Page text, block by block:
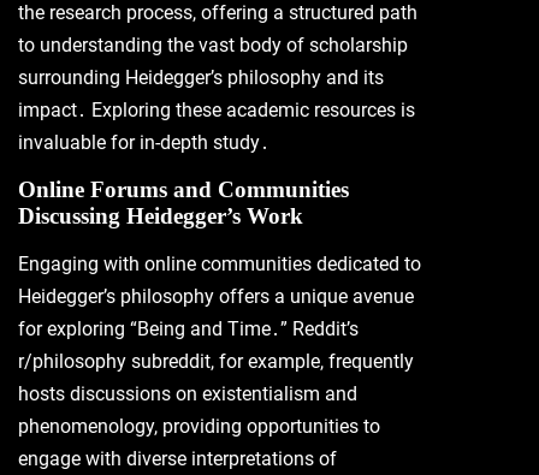
the research process, offering a structured path
to understanding the vast body of scholarship
surrounding Heidegger’s philosophy and its
impact․ Exploring these academic resources is
invaluable for in-depth study․
Online Forums and Communities
Discussing Heidegger’s Work
Engaging with online communities dedicated to
Heidegger’s philosophy offers a unique avenue
for exploring “Being and Time․” Reddit’s
r/philosophy subreddit, for example, frequently
hosts discussions on existentialism and
phenomenology, providing opportunities to
engage with diverse interpretations of